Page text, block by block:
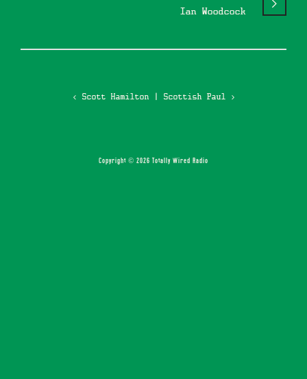
Ian Woodcock
‹ Scott Hamilton Scottish Paul ›
Copyright © 2026 Totally Wired Radio